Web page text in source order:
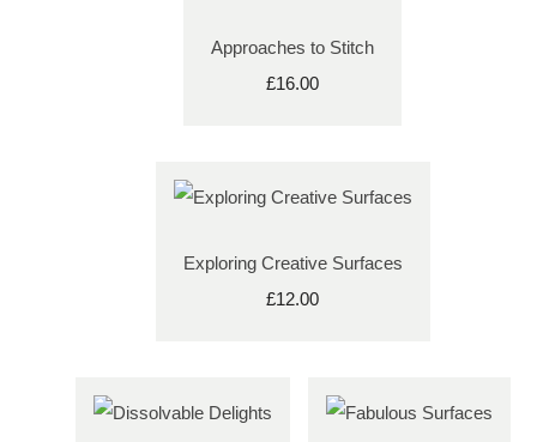
Approaches to Stitch
£16.00
Exploring Creative Surfaces
£12.00